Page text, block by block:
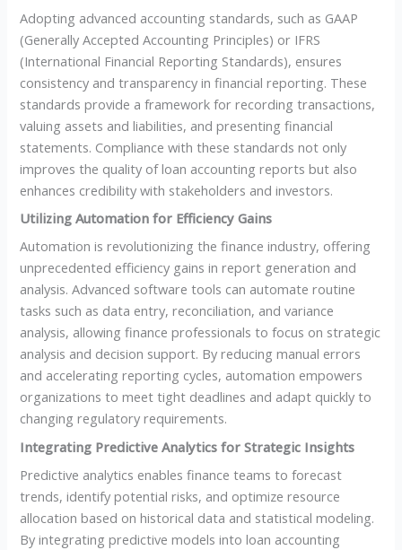
Adopting advanced accounting standards, such as GAAP
(Generally Accepted Accounting Principles) or IFRS
(International Financial Reporting Standards), ensures
consistency and transparency in financial reporting. These
standards provide a framework for recording transactions,
valuing assets and liabilities, and presenting financial
statements. Compliance with these standards not only
improves the quality of loan accounting reports but also
enhances credibility with stakeholders and investors.
Utilizing Automation for Efficiency Gains
Automation is revolutionizing the finance industry, offering
unprecedented efficiency gains in report generation and
analysis. Advanced software tools can automate routine
tasks such as data entry, reconciliation, and variance
analysis, allowing finance professionals to focus on strategic
analysis and decision support. By reducing manual errors
and accelerating reporting cycles, automation empowers
organizations to meet tight deadlines and adapt quickly to
changing regulatory requirements.
Integrating Predictive Analytics for Strategic Insights
Predictive analytics enables finance teams to forecast
trends, identify potential risks, and optimize resource
allocation based on historical data and statistical modeling.
By integrating predictive models into loan accounting